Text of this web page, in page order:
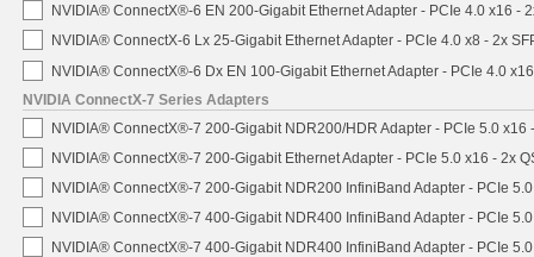
NVIDIA® ConnectX®-6 EN 200-Gigabit Ethernet Adapter - PCIe 4.0 x16 -
NVIDIA® ConnectX-6 Lx 25-Gigabit Ethernet Adapter - PCIe 4.0 x8 - 2x
NVIDIA® ConnectX®-6 Dx EN 100-Gigabit Ethernet Adapter - PCIe 4.0
NVIDIA ConnectX-7 Series Adapters
NVIDIA® ConnectX®-7 200-Gigabit NDR200/HDR Adapter - PCIe 5.0 x16
NVIDIA® ConnectX®-7 200-Gigabit Ethernet Adapter - PCIe 5.0 x16 - 2x
NVIDIA® ConnectX®-7 200-Gigabit NDR200 InfiniBand Adapter - PCIe
NVIDIA® ConnectX®-7 400-Gigabit NDR400 InfiniBand Adapter - PCIe
NVIDIA® ConnectX®-7 400-Gigabit NDR400 InfiniBand Adapter - PCIe